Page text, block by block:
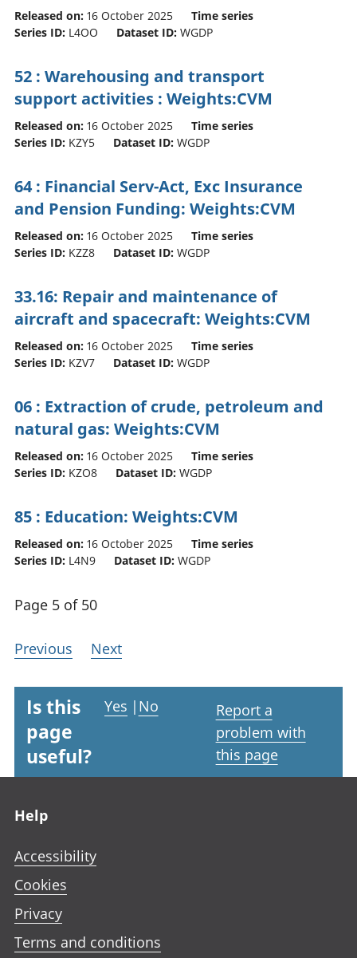
Released on: 16 October 2025
Time series
Series ID: L4OO Dataset ID: WGDP
52 : Warehousing and transport
support activities : Weights:CVM
Released on: 16 October 2025
Time series
Series ID: KZY5 Dataset ID: WGDP
64 : Financial Serv-Act, Exc Insurance
and Pension Funding: Weights:CVM
Released on: 16 October 2025
Time series
Series ID: KZZ8 Dataset ID: WGDP
33.16: Repair and maintenance of
aircraft and spacecraft: Weights:CVM
Released on: 16 October 2025
Time series
Series ID: KZV7 Dataset ID: WGDP
06 : Extraction of crude, petroleum and
natural gas: Weights:CVM
Released on: 16 October 2025
Time series
Series ID: KZO8 Dataset ID: WGDP
85 : Education: Weights:CVM
Released on: 16 October 2025
Time series
Series ID: L4N9 Dataset ID: WGDP
Page 5 of 50
Previous Next
Is this
page
useful?
Yes | No
Report a
problem with
this page
Help
Accessibility
Cookies
Privacy
Terms and conditions